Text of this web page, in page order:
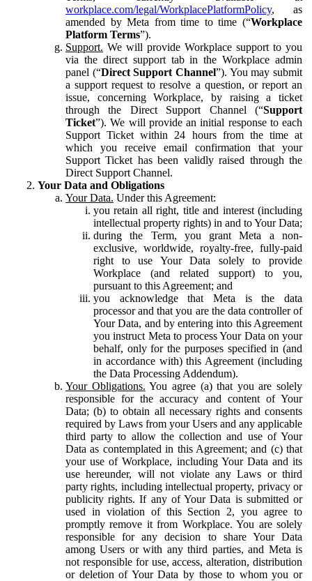
workplace.com/legal/WorkplacePlatformPolicy, as
amended by Meta from time to time (“Workplace
Platform Terms”).
Support. We will provide Workplace support to you
via the direct support tab in the Workplace admin
panel (“Direct Support Channel”). You may submit
a support request to resolve a question, or report an
issue, concerning Workplace, by raising a ticket
through the Direct Support Channel (“Support
Ticket”). We will provide an initial response to each
Support Ticket within 24 hours from the time at
which you receive email confirmation that your
Support Ticket has been validly raised through the
Direct Support Channel.
Your Data and Obligations
Your Data. Under this Agreement:
you retain all right, title and interest (including
intellectual property rights) in and to Your Data;
during the Term, you grant Meta a non-
exclusive, worldwide, royalty-free, fully-paid
right to use Your Data solely to provide
Workplace (and related support) to you,
pursuant to this Agreement; and
you acknowledge that Meta is the data
processor and that you are the data controller of
Your Data, and by entering into this Agreement
you instruct Meta to process Your Data on your
behalf, only for the purposes specified in (and
in accordance with) this Agreement (including
the Data Processing Addendum).
Your Obligations. You agree (a) that you are solely
responsible for the accuracy and content of Your
Data; (b) to obtain all necessary rights and consents
required by Laws from your Users and any applicable
third party to allow the collection and use of Your
Data as contemplated in this Agreement; and (c) that
your use of Workplace, including Your Data and its
use hereunder, will not violate any Laws or third
party rights, including intellectual property, privacy or
publicity rights. If any of Your Data is submitted or
used in violation of this Section 2, you agree to
promptly remove it from Workplace. You are solely
responsible for any decision to share Your Data
among Users or with any third parties, and Meta is
not responsible for use, access, alteration, distribution
or deletion of Your Data by those to whom you or